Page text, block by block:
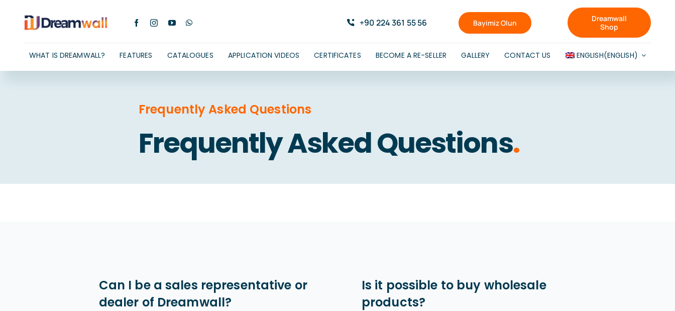
content
+90 224 361 55 56 Bayimiz Olun
Dreamwall
Shop
WHAT IS DREAMWALL? FEATURES CATALOGUES APPLICATION VIDEOS CERTIFICATES BECOME A RE-SELLER GALLERY CONTACT US ENGLISH(ENGLISH)
Frequently Asked Questions
Frequently Asked Questions.
Can I be a sales representative or
dealer of Dreamwall?
Is it possible to buy wholesale
products?